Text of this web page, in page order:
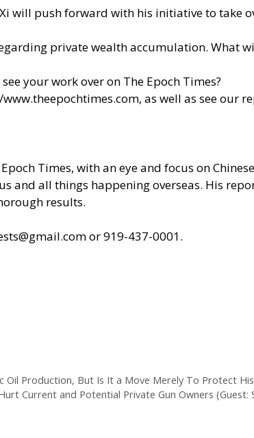
will push forward with his initiative to take
private wealth accumulation. What
your work over on The Epoch Times?
, as well as see our
Times, with an eye and focus on
and all things happening overseas. His
results.
or 919-437-0001.
Oil Production, But Is It a Move Merely To Protect
Current and Potential Private Gun Owners (Guest: